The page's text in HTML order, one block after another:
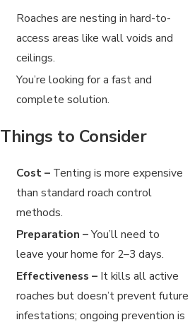
Roaches are nesting in hard-to-
access areas like wall voids and
ceilings.
You’re looking for a fast and
complete solution.
Things to Consider
Cost – Tenting is more expensive
than standard roach control
methods.
Preparation –You’ll need to
leave your home for 2–3 days.
Effectiveness – It kills all active
roaches but doesn’t prevent future
infestations; ongoing prevention is